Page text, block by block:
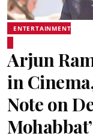
ENTERTAINMENT
Arjun
in
Note on
Mohabbat’